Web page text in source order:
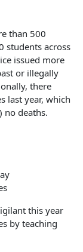
than 500
students across
issued more
or illegally
there
last year, which
no deaths.
this year
by teaching